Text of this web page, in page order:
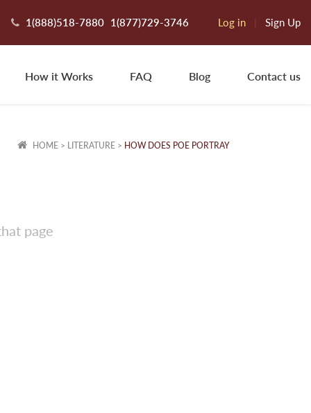
1(888)518-7880 1(877)729-3746 Log in Sign Up
How it Works FAQ Blog Contact us
HOME> LITERATURE> HOW DOES POE PORTRAY
page